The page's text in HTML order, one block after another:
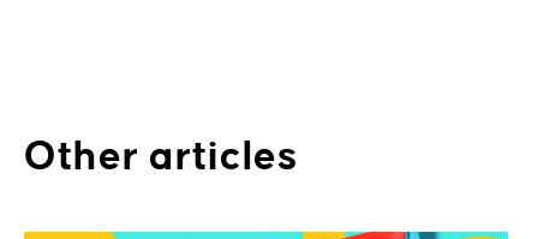
Other articles